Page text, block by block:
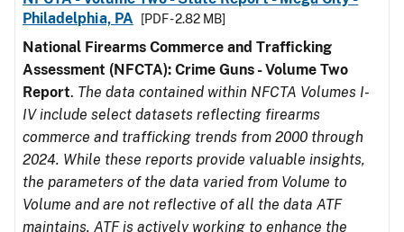
Philadelphia, PA
[PDF - 2.82 MB]
National Firearms Commerce and Trafficking
Assessment (NFCTA): Crime Guns - Volume Two
Report. The data contained within NFCTA Volumes I-
IV include select datasets reflecting firearms
commerce and trafficking trends from 2000 through
2024. While these reports provide valuable insights,
the parameters of the data varied from Volume to
Volume and are not reflective of all the data ATF
maintains. ATF is actively working to enhance the